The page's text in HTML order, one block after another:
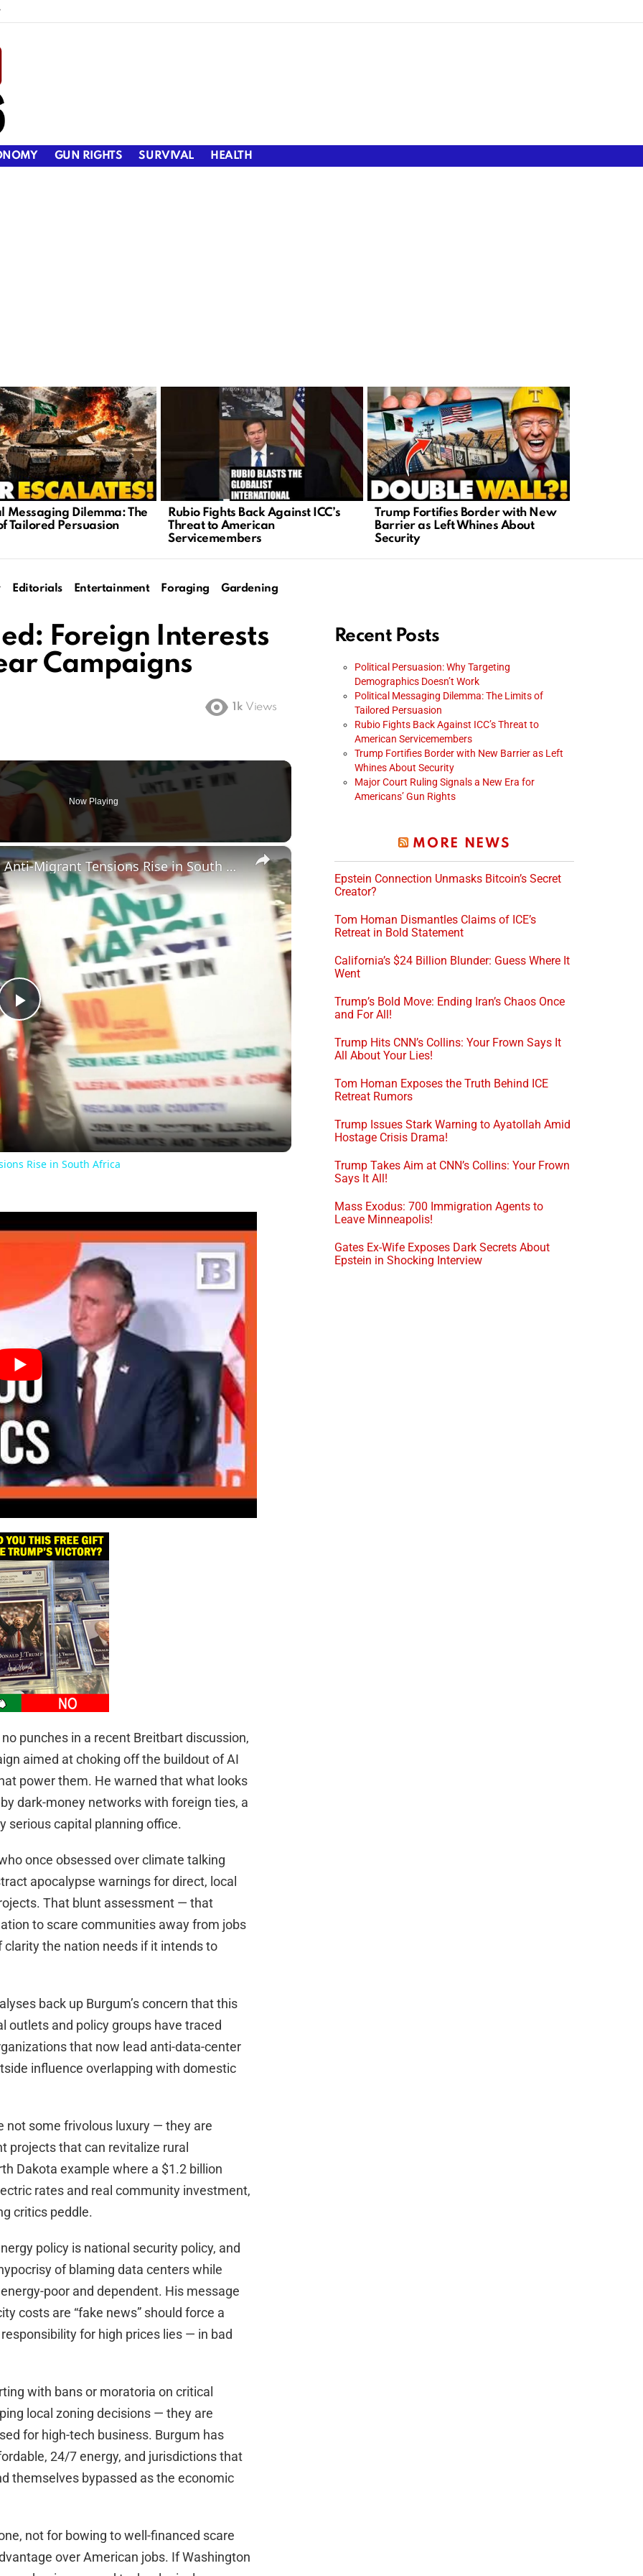
GUN RIGHTS SURVIVAL HEALTH
Messaging Dilemma: The
Tailored Persuasion
Rubio Fights Back Against ICC’s
Threat to American
Servicemembers
Trump Fortifies Border with New
Barrier as Left Whines About
Security
Editorials Entertainment Foraging Gardening
Foreign Interests
Campaigns
1k Views
Now Playing
×
Play
Video
Foreign-Owned Shops Targeted as Anti-Migrant Tensions Rise in South Africa
Rise in South Africa
punches in a recent Breitbart discussion,
aimed at choking off the buildout of AI
power them. He warned that what looks
dark-money networks with foreign ties, a
serious capital planning office.
once obsessed over climate talking
apocalypse warnings for direct, local
That blunt assessment — that
to scare communities away from jobs
the nation needs if it intends to
back up Burgum’s concern that this
outlets and policy groups have traced
that now lead anti-data-center
influence overlapping with domestic
not some frivolous luxury — they are
projects that can revitalize rural
Dakota example where a $1.2 billion
rates and real community investment,
critics peddle.
policy is national security policy, and
of blaming data centers while
poor and dependent. His message
costs are “fake news” should force a
for high prices lies — in bad
with bans or moratoria on critical
local zoning decisions — they are
for high-tech business. Burgum has
24/7 energy, and jurisdictions that
themselves bypassed as the economic
not for bowing to well-financed scare
over American jobs. If Washington
Recent Posts
Political Persuasion: Why Targeting
Demographics Doesn’t Work
Political Messaging Dilemma: The Limits of
Tailored Persuasion
Rubio Fights Back Against ICC’s Threat to
American Servicemembers
Trump Fortifies Border with New Barrier as Left
Whines About Security
Major Court Ruling Signals a New Era for
Americans’ Gun Rights
MORE NEWS
Epstein Connection Unmasks Bitcoin’s Secret
Creator?
Tom Homan Dismantles Claims of ICE’s
Retreat in Bold Statement
California’s $24 Billion Blunder: Guess Where It
Went
Trump’s Bold Move: Ending Iran’s Chaos Once
and For All!
Trump Hits CNN’s Collins: Your Frown Says It
All About Your Lies!
Tom Homan Exposes the Truth Behind ICE
Retreat Rumors
Trump Issues Stark Warning to Ayatollah Amid
Hostage Crisis Drama!
Trump Takes Aim at CNN’s Collins: Your Frown
Says It All!
Mass Exodus: 700 Immigration Agents to
Leave Minneapolis!
Gates Ex-Wife Exposes Dark Secrets About
Epstein in Shocking Interview